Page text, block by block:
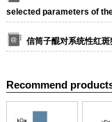
selected parameters of
信筒子醌对系统性红
Recommend